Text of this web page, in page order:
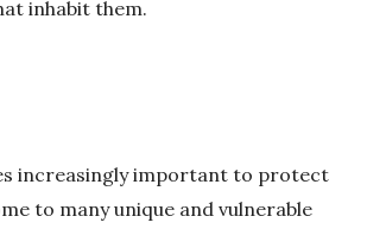
inhabit them.
increasingly important to protect
to many unique and vulnerable